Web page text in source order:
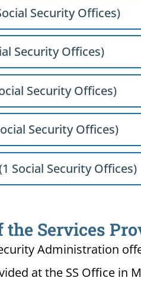
Security Offices)
Security Offices)
Security Offices)
Security Offices)
Social Security Offices)
the Services
Administration
at the SS Office in